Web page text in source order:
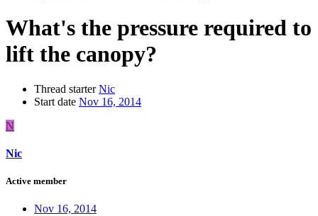
What's the pressure required to
lift the canopy?
Thread starter Nic
Start date Nov 16, 2014
N
Nic
Active member
Nov 16, 2014